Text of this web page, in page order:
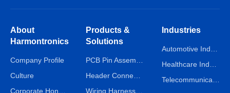
About
Harmontronics
Company Profile
Culture
Products &
Solutions
Industries